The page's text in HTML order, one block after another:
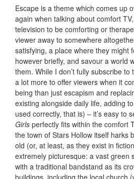
Escape is a theme which comes up
again when talking about comfort
television to be comforting or
viewer away to somewhere
satisfying, a place where they might
however briefly, and savour a world
them. While I don’t fully subscribe
a lot more to offer viewers when it
being than just escapism and
existing alongside daily life, adding
used correctly, that is) – it’s easy to
Girls perfectly fits within the comfort
the town of Stars Hollow itself harks
old (or, at least, as they exist in
extremely picturesque: a vast green
with a traditional bandstand as its